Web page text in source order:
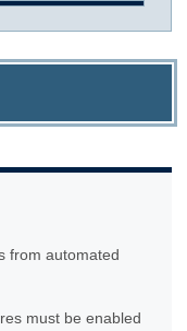
from automated
must be enabled